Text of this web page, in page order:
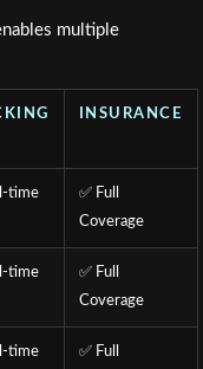
multiple
INSURANCE
time
✅ Full
Coverage
time
✅ Full
Coverage
time
✅ Full